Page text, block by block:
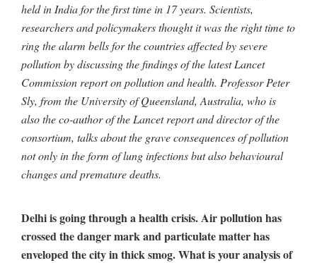
held in India for the first time in 17 years. Scientists,
researchers and policymakers thought it was the right time to
ring the alarm bells for the countries affected by severe
pollution by discussing the findings of the latest Lancet
Commission report on pollution and health. Professor Peter
Sly, from the University of Queensland, Australia, who is
also the co-author of the Lancet report and director of the
consortium, talks about the grave consequences of pollution
not only in the form of lung infections but also behavioural
changes and premature deaths.
Delhi is going through a health crisis. Air pollution has
crossed the danger mark and particulate matter has
enveloped the city in thick smog. What is your analysis of